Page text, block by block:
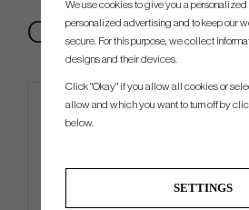
Others also
We use cookies to give you a
personalized advertising and to keep our
secure. For this purpose, we collect
designs and their devices.
Click "Okay" if you allow all cookies or
allow and which you want to turn off by
below.
SETTINGS